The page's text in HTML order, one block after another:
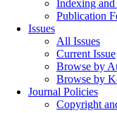
Indexing
Publication
Issues
All Issues
Current Issue
Browse by
Browse by
Journal Policies
Copyright